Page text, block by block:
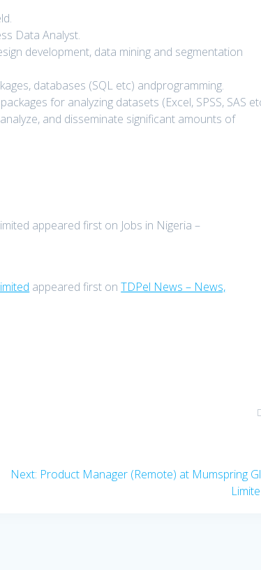
Data Analyst.
development, data mining and segmentation
databases (SQL etc) andprogramming.
for analyzing datasets (Excel, SPSS, SAS
and disseminate significant amounts of
appeared first on Jobs in Nigeria –
appeared first onTDPel News – News,
Next: Next
Product Manager (Remote) at Mumspring